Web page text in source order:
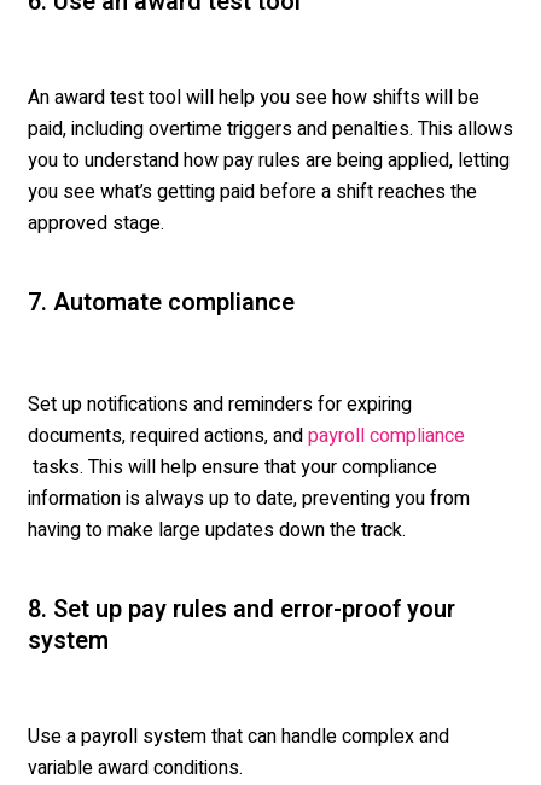
An award test tool will help you see how shifts will be
paid, including overtime triggers and penalties. This allows
you to understand how pay rules are being applied, letting
you seewhat’sgetting paid before a shift reaches the
approved stage.
7. Automate compliance
Set up notifications and reminders for expiring
documents,requiredactions, andpayroll compliance
tasks. This will help ensure that your compliance
information is always up to date, preventing you from
having to make large updates down the track.
8. Set up pay rules and error-proof your
system
Use a payroll system that can handle complex and
variable award conditions.